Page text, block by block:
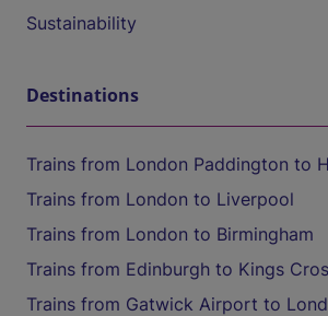
Sustainability
Destinations
Trains from London Paddington to
Trains from London to Liverpool
Trains from London to Birmingham
Trains from Edinburgh to Kings
Trains from Gatwick Airport to